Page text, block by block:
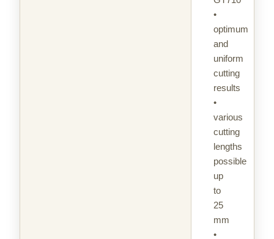
•
optimum
and
uniform
cutting
results
•
various
cutting
lengths
possible
up
to
25
mm
•